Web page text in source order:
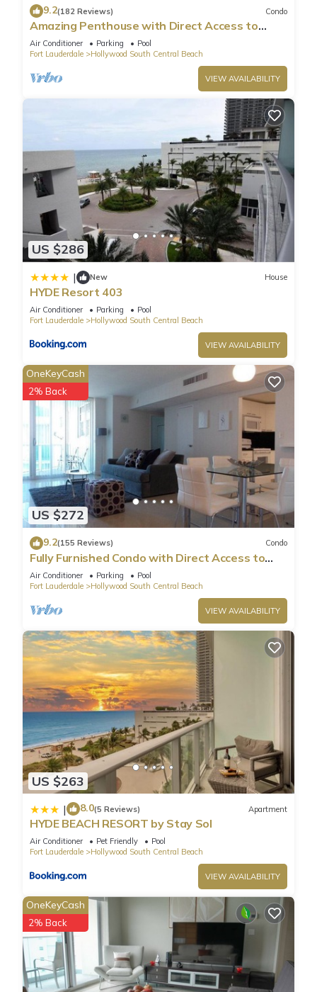
9.2(182 Reviews) Condo
Amazing Penthouse with Direct Access to
Beach
Air Conditioner Parking
Pool
Fort Lauderdale
Hollywood South Central Beach
VIEW AVAILABILITY
US $286
| New House
HYDE Resort 403
Air Conditioner Parking
Pool
Fort Lauderdale
Hollywood South Central Beach
VIEW AVAILABILITY
US $272
OneKeyCash
2% Back
9.2(155 Reviews) Condo
Fully Furnished Condo with Direct Access to
Beach
Air Conditioner Parking
Pool
Fort Lauderdale
Hollywood South Central Beach
VIEW AVAILABILITY
US $263
| 8.0(5 Reviews) Apartment
HYDE BEACH RESORT by Stay Sol
Air Conditioner Pet Friendly
Pool
Fort Lauderdale
Hollywood South Central Beach
VIEW AVAILABILITY
OneKeyCash
2% Back